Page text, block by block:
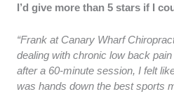
I’d give more than 5 stars if I
“Frank at Canary Wharf
dealing with chronic low back
after a 60-minute session, I felt
was hands down the best sports